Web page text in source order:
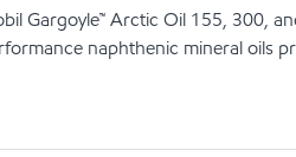
Gargoyle™ Arctic Oil 155, 300,
naphthenic mineral oils